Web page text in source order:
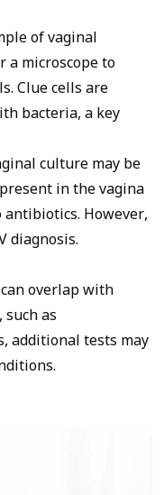
of vaginal
a microscope to
Clue cells are
bacteria, a key
culture may be
in the vagina
However,
diagnosis.
overlap with
such as
additional tests may